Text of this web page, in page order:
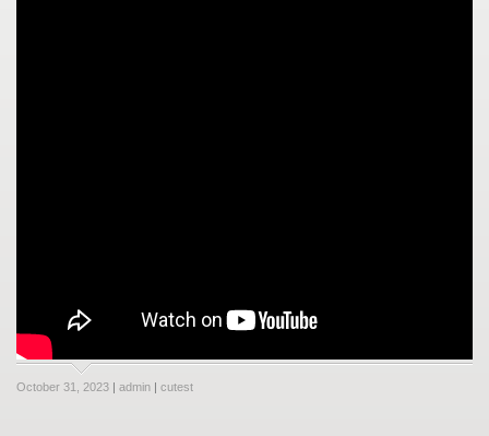
October 31, 2023 | admin | cutest